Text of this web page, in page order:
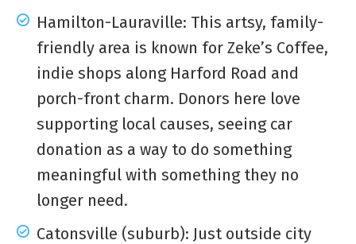
Hamilton-Lauraville: This artsy, family-
friendly area is known for Zeke’s Coffee,
indie shops along Harford Road and
porch-front charm. Donors here love
supporting local causes, seeing car
donation as a way to do something
meaningful with something they no
longer need.
Catonsville (suburb): Just outside city